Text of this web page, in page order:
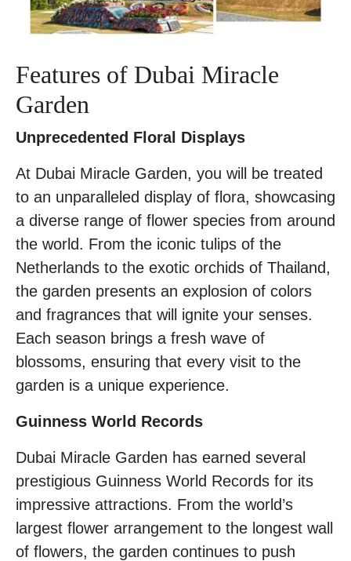
Features of Dubai Miracle
Garden
Unprecedented Floral Displays
At Dubai Miracle Garden, you will be treated
to an unparalleled display of flora, showcasing
a diverse range of flower species from around
the world. From the iconic tulips of the
Netherlands to the exotic orchids of Thailand,
the garden presents an explosion of colors
and fragrances that will ignite your senses.
Each season brings a fresh wave of
blossoms, ensuring that every visit to the
garden is a unique experience.
Guinness World Records
Dubai Miracle Garden has earned several
prestigious Guinness World Records for its
impressive attractions. From the world’s
largest flower arrangement to the longest wall
of flowers, the garden continues to push